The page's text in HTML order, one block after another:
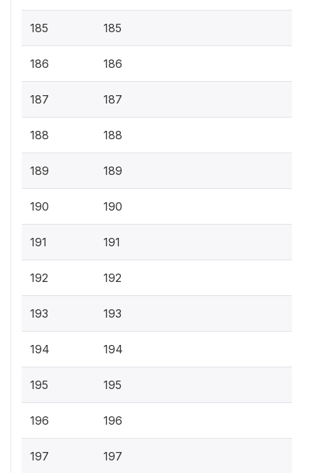
185 185
186 186
187 187
188 188
189 189
190 190
191 191
192 192
193 193
194 194
195 195
196 196
197 197